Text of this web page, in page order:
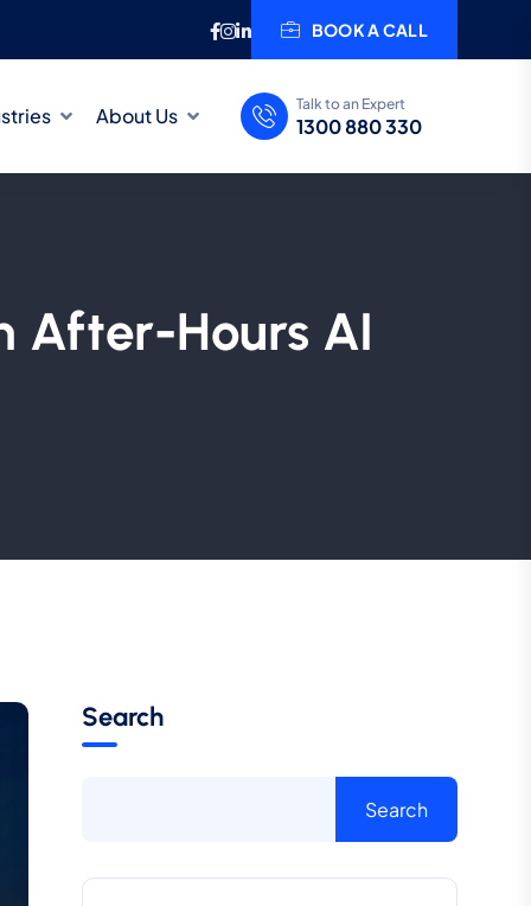
BOOK A CALL
About Us Talk to an Expert
1300 880 330
After-Hours AI
Search
Search